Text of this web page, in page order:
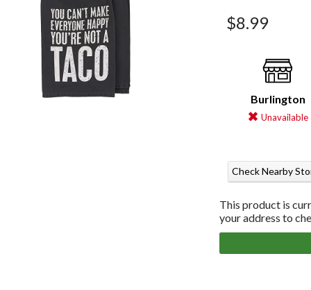
$8.99
Burlington
Unavailable
Check Nearby
This product is
your address to